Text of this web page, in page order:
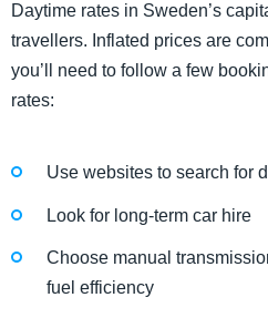
Daytime rates in Sweden’s
travellers. Inflated prices are
you’ll need to follow a few
rates:
Use websites to search for
Look for long-term car hire
Choose manual
fuel efficiency